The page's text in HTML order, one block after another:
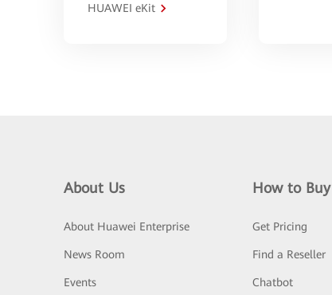
HUAWEI eKit
About Us
About Huawei Enterprise
News Room
Events
How to Buy
Get Pricing
Find a Reseller
Chatbot